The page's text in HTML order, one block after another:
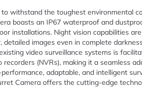
withstand the toughest environmental
boasts an IP67 waterproof and
installations. Night vision capabilities
detailed images even in complete
video surveillance systems is
recorders (NVRs), making it a seamless
adaptable, and intelligent
Camera offers the cutting-edge